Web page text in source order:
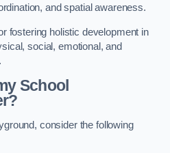
and spatial awareness.
fostering holistic development in
social, emotional, and
School
consider the following